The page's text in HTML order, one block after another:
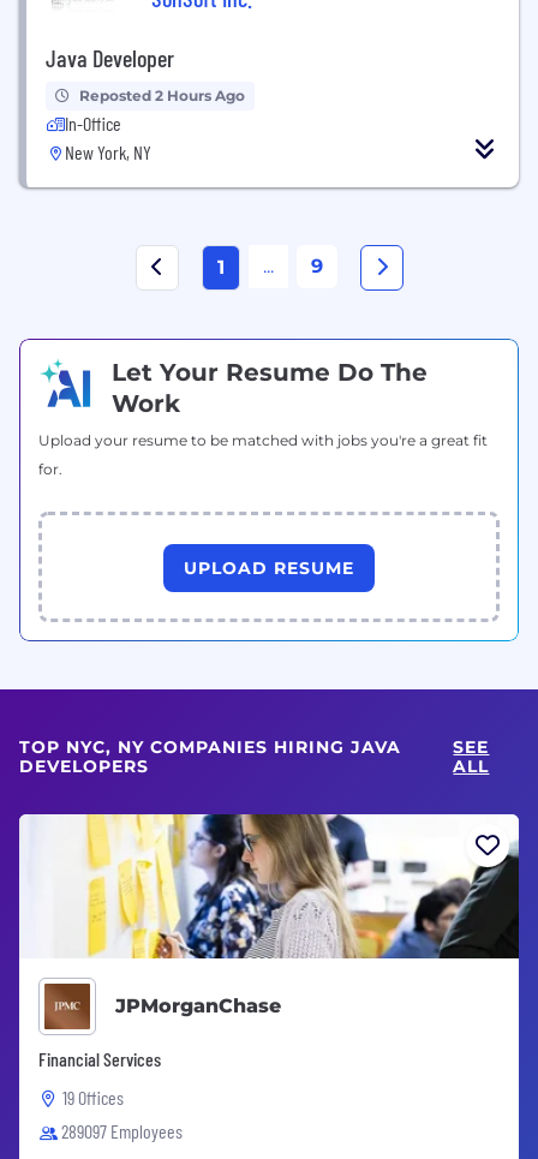
Java Developer
Reposted 2 Hours Ago
In-Office
New York, NY
1 ... 9
Let Your Resume Do The
Work
Upload your resume to be matched with jobs you're a great fit
for.
UPLOAD RESUME
TOP NYC, NY COMPANIES HIRING JAVA
DEVELOPERS
SEE
ALL
JPMorganChase
Financial Services
19 Offices
289097 Employees